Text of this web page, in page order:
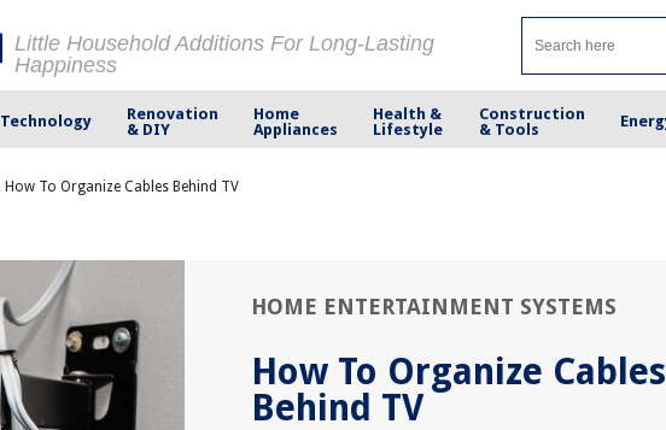
Little Household Additions For Long-Lasting
Happiness
Technology
Renovation
& DIY
Home
Appliances
Health &
Lifestyle
Construction
& Tools
How To Organize Cables Behind TV
HOME ENTERTAINMENT SYSTEMS
How To Organize Cables
Behind TV